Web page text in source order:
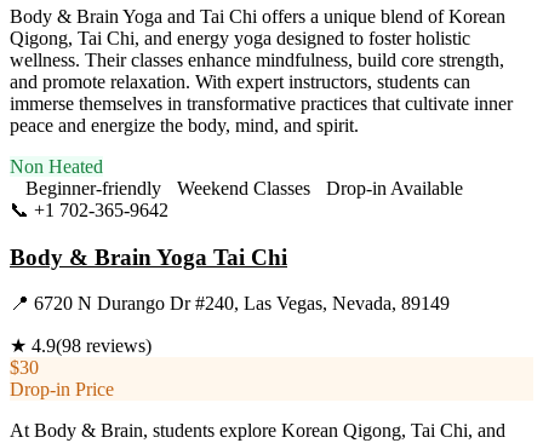
Body & Brain Yoga and Tai Chi offers a unique blend of Korean
Qigong, Tai Chi, and energy yoga designed to foster holistic
wellness. Their classes enhance mindfulness, build core strength,
and promote relaxation. With expert instructors, students can
immerse themselves in transformative practices that cultivate inner
peace and energize the body, mind, and spirit.
Non Heated
Beginner-friendly
Weekend Classes
Drop-in Available
📞 +1 702-365-9642
Body & Brain Yoga Tai Chi
📍 6720 N Durango Dr #240, Las Vegas, Nevada, 89149
★ 4.9(98 reviews)
$30
Drop-in Price
At Body & Brain, students explore Korean Qigong, Tai Chi, and